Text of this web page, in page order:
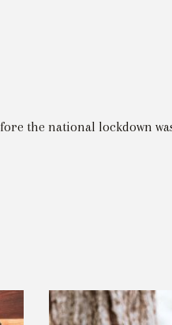
the national lockdown